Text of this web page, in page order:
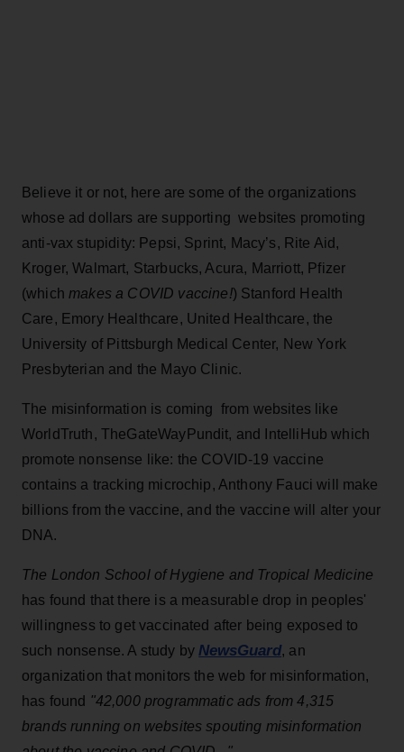
Believe it or not, here are some of the organizations
whose ad dollars are supporting websites promoting
anti-vax stupidity: Pepsi, Sprint, Macy’s, Rite Aid,
Kroger, Walmart, Starbucks, Acura, Marriott, Pfizer
(which makes a COVID vaccine!) Stanford Health
Care, Emory Healthcare, United Healthcare, the
University of Pittsburgh Medical Center, New York
Presbyterian and the Mayo Clinic.
The misinformation is coming from websites like
WorldTruth, TheGateWayPundit, and IntelliHub which
promote nonsense like: the COVID-19 vaccine
contains a tracking microchip, Anthony Fauci will make
billions from the vaccine, and the vaccine will alter your
DNA.
The London School of Hygiene and Tropical Medicine
has found that there is a measurable drop in peoples'
willingness to get vaccinated after being exposed to
such nonsense. A study by NewsGuard, an
organization that monitors the web for misinformation,
has found "42,000 programmatic ads from 4,315
brands running on websites spouting misinformation